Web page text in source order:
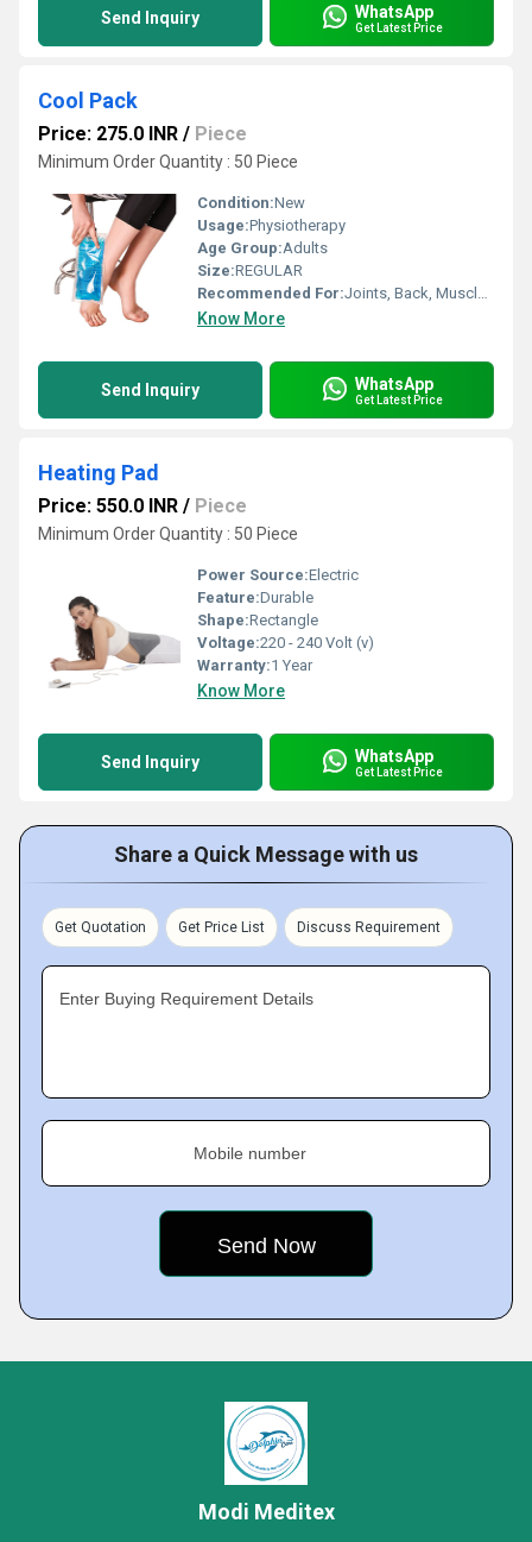
Send Inquiry WhatsApp
Get Latest Price
Cool Pack
Price: 275.0 INR / Piece
Minimum Order Quantity : 50 Piece
Condition:New
Usage:Physiotherapy
Age Group:Adults
Size:REGULAR
Recommended For:Joints, Back, Muscles, Nerves
Know More
Send Inquiry WhatsApp
Get Latest Price
Heating Pad
Price: 550.0 INR / Piece
Minimum Order Quantity : 50 Piece
Power Source:Electric
Feature:Durable
Shape:Rectangle
Voltage:220 - 240 Volt (v)
Warranty:1 Year
Know More
Send Inquiry WhatsApp
Get Latest Price
Share a Quick Message with us
Get Quotation Get Price List Discuss Requirement
Enter Buying Requirement Details
Mobile number
Modi Meditex